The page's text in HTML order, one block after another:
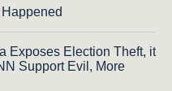
Exposes Election Theft, it
Support Evil, More